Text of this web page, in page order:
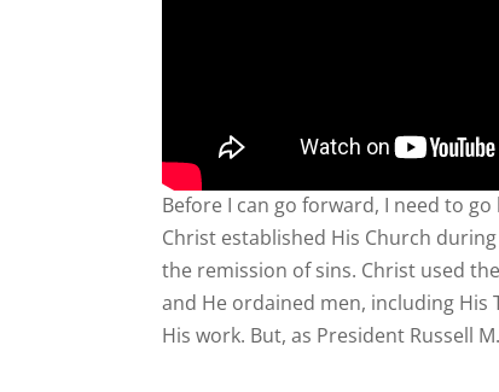
Before I can go forward, I need to
Christ established His Church
the remission of sins. Christ used
and He ordained men, including
His work. But, as President Russell